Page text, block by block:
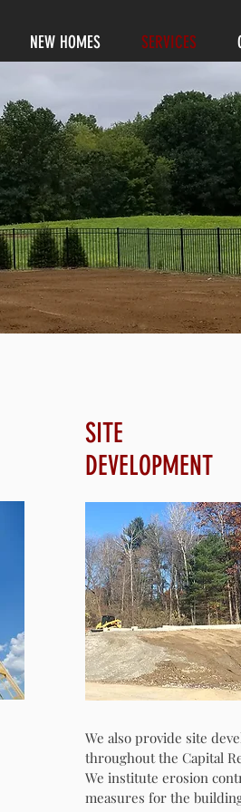
NEW HOMES SERVICES
SITE
DEVELOPMENT
We also provide site
throughout the Capital
We institute erosion
measures for the